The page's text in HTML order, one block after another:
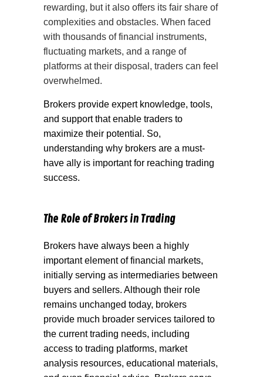
rewarding, but it also offers its fair share of
complexities and obstacles. When faced
with thousands of financial instruments,
fluctuating markets, and a range of
platforms at their disposal, traders can feel
overwhelmed.
Brokers provide expert knowledge, tools,
and support that enable traders to
maximize their potential. So,
understanding why brokers are a must-
have ally is important for reaching trading
success.
The Role of Brokers in Trading
Brokers have always been a highly
important element of financial markets,
initially serving as intermediaries between
buyers and sellers. Although their role
remains unchanged today, brokers
provide much broader services tailored to
the current trading needs, including
access to trading platforms, market
analysis resources, educational materials,